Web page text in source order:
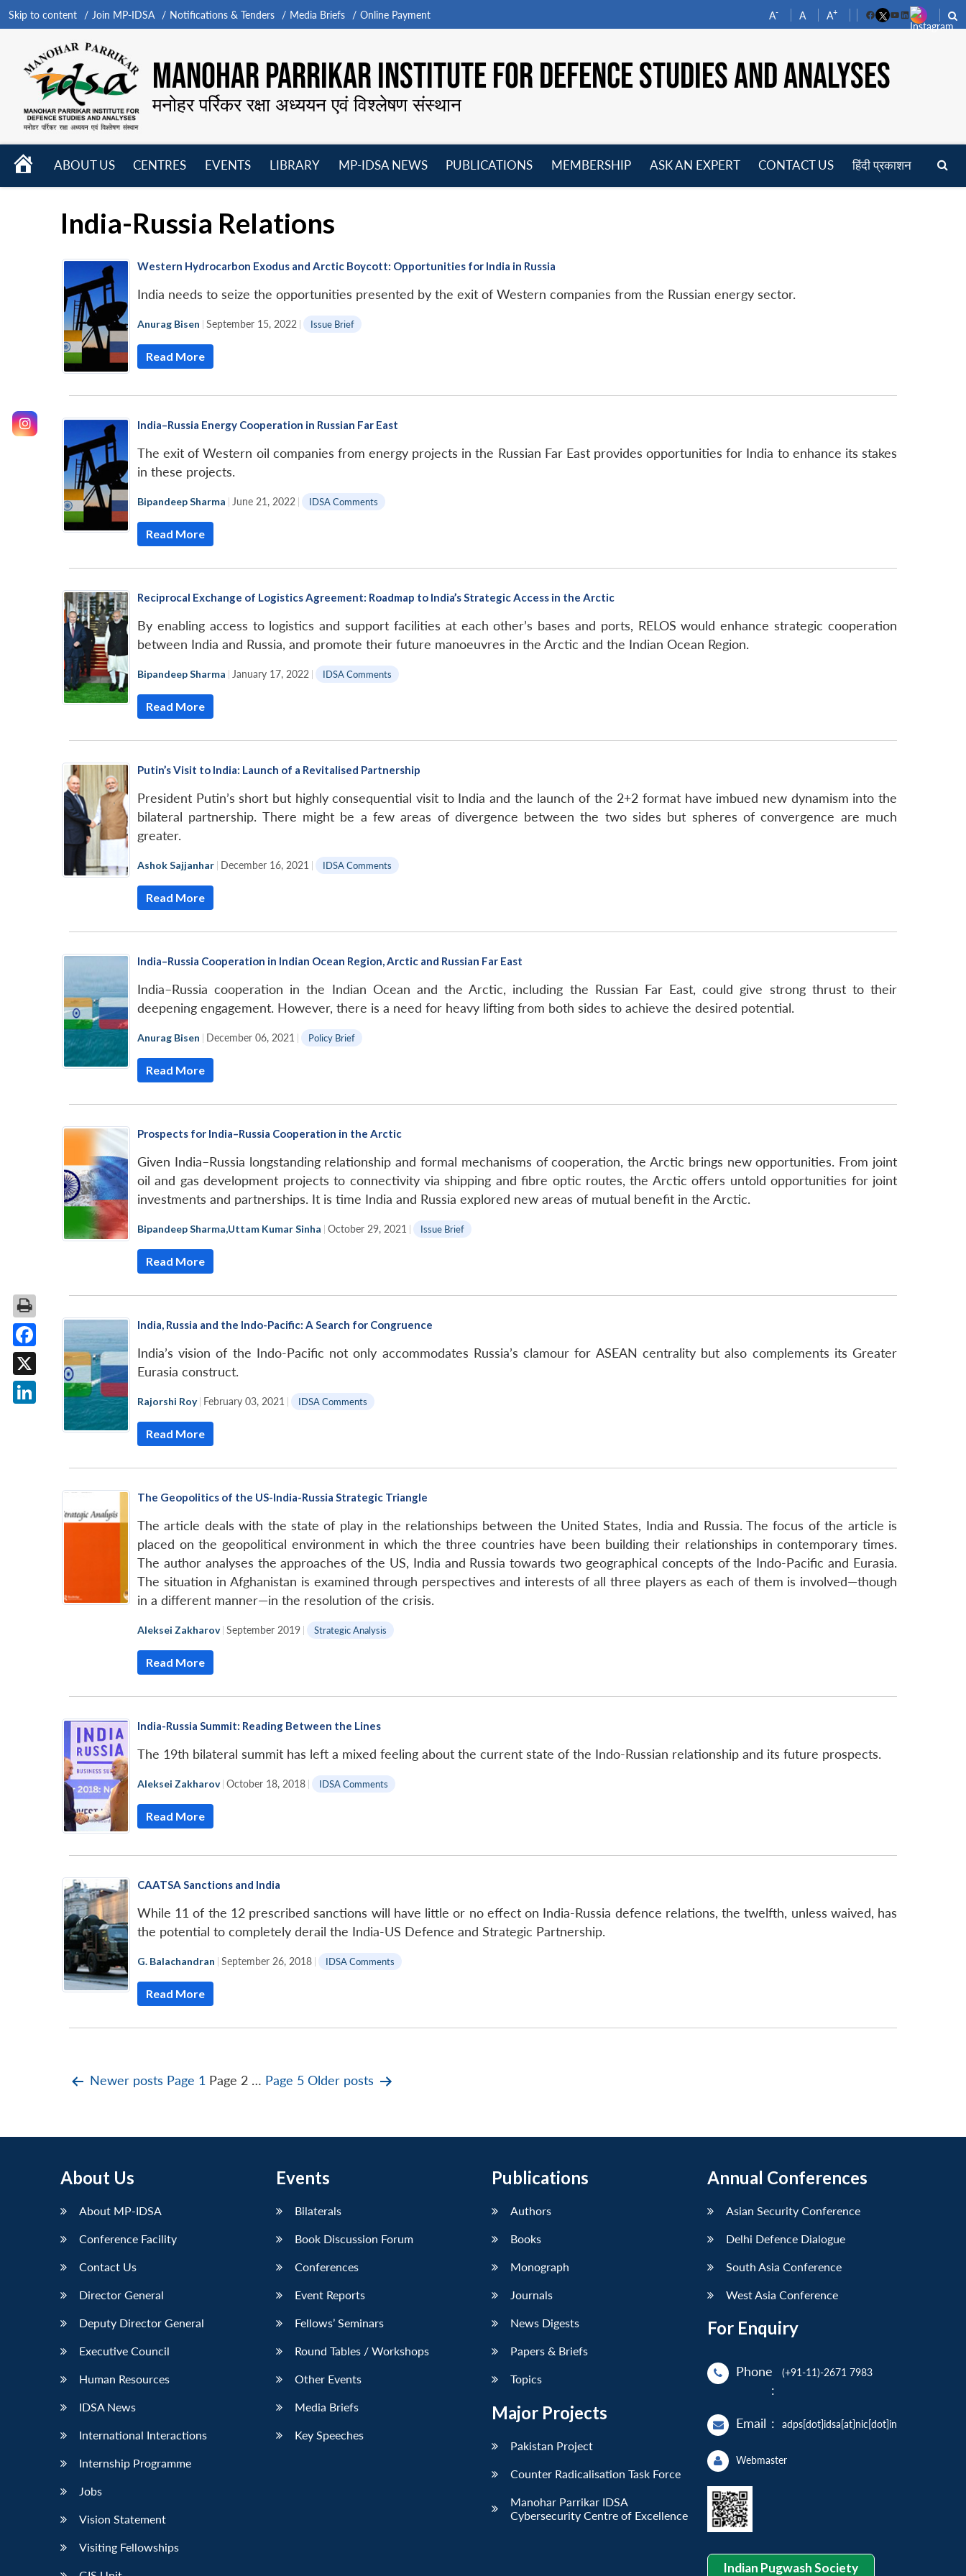
Skip to content Join MP-IDSA Notifications & Tenders Media Briefs Online Payment A- A A+
FacebookYouTube
LinkedIn
MANOHAR PARRIKAR INSTITUTE FOR DEFENCE STUDIES AND ANALYSES
मनोहर पर्रिकर रक्षा अध्ययन एवं विश्लेषण संस्थान
HOME
ABOUT US
CENTRES
EVENTS
LIBRARY
MP-IDSA NEWS
PUBLICATIONS
MEMBERSHIP
ASK AN EXPERT CONTACT US हिंदी प्रकाशन
India-Russia Relations
Western Hydrocarbon Exodus and Arctic Boycott: Opportunities for India in Russia
India needs to seize the opportunities presented by the exit of Western companies from the Russian energy sector.
Anurag Bisen | September 15, 2022 | Issue Brief
Read More
India–Russia Energy Cooperation in Russian Far East
The exit of Western oil companies from energy projects in the Russian Far East provides opportunities for India to enhance its stakes
in these projects.
Bipandeep Sharma | June 21, 2022 | IDSA Comments
Read More
Reciprocal Exchange of Logistics Agreement: Roadmap to India’s Strategic Access in the Arctic
By enabling access to logistics and support facilities at each other’s bases and ports, RELOS would enhance strategic cooperation
between India and Russia, and promote their future manoeuvres in the Arctic and the Indian Ocean Region.
Bipandeep Sharma | January 17, 2022 | IDSA Comments
Read More
Putin’s Visit to India: Launch of a Revitalised Partnership
President Putin’s short but highly consequential visit to India and the launch of the 2+2 format have imbued new dynamism into the
bilateral partnership. There might be a few areas of divergence between the two sides but spheres of convergence are much
greater.
Ashok Sajjanhar | December 16, 2021 | IDSA Comments
Read More
India–Russia Cooperation in Indian Ocean Region, Arctic and Russian Far East
India–Russia cooperation in the Indian Ocean and the Arctic, including the Russian Far East, could give strong thrust to their
deepening engagement. However, there is a need for heavy lifting from both sides to achieve the desired potential.
Anurag Bisen | December 06, 2021 | Policy Brief
Read More
Prospects for India–Russia Cooperation in the Arctic
Given India–Russia longstanding relationship and formal mechanisms of cooperation, the Arctic brings new opportunities. From joint
oil and gas development projects to connectivity via shipping and fibre optic routes, the Arctic offers untold opportunities for joint
investments and partnerships. It is time India and Russia explored new areas of mutual benefit in the Arctic.
Bipandeep Sharma,Uttam Kumar Sinha | October 29, 2021 | Issue Brief
Read More
India, Russia and the Indo-Pacific: A Search for Congruence
India’s vision of the Indo-Pacific not only accommodates Russia’s clamour for ASEAN centrality but also complements its Greater
Eurasia construct.
Rajorshi Roy | February 03, 2021 | IDSA Comments
Read More
The Geopolitics of the US-India-Russia Strategic Triangle
The article deals with the state of play in the relationships between the United States, India and Russia. The focus of the article is
placed on the geopolitical environment in which the three countries have been building their relationships in contemporary times.
The author analyses the approaches of the US, India and Russia towards two geographical concepts of the Indo-Pacific and Eurasia.
The situation in Afghanistan is examined through perspectives and interests of all three players as each of them is involved—though
in a different manner—in the resolution of the crisis.
Aleksei Zakharov | September 2019 | Strategic Analysis
Read More
India-Russia Summit: Reading Between the Lines
The 19th bilateral summit has left a mixed feeling about the current state of the Indo-Russian relationship and its future prospects.
Aleksei Zakharov | October 18, 2018 | IDSA Comments
Read More
CAATSA Sanctions and India
While 11 of the 12 prescribed sanctions will have little or no effect on India-Russia defence relations, the twelfth, unless waived, has
the potential to completely derail the India-US Defence and Strategic Partnership.
G. Balachandran | September 26, 2018 | IDSA Comments
Read More
Posts
Newer posts Page 1 Page 2 … Page 5 Older posts
About Us
About MP-IDSA
Conference Facility
Contact Us
Director General
Deputy Director General
Executive Council
Human Resources
IDSA News
International Interactions
Internship Programme
Jobs
Vision Statement
Visiting Fellowships
Events
Bilaterals
Book Discussion Forum
Conferences
Event Reports
Fellows’ Seminars
Round Tables / Workshops
Other Events
Media Briefs
Key Speeches
Publications
Authors
Books
Monograph
Journals
News Digests
Papers & Briefs
Topics
Major Projects
Pakistan Project
Counter Radicalisation Task Force
Manohar Parrikar IDSA
Cybersecurity Centre of Excellence
Annual Conferences
Asian Security Conference
Delhi Defence Dialogue
South Asia Conference
West Asia Conference
For Enquiry
Phone
:
(+91-11)-2671 7983
Email : adps[dot]idsa[at]nic[dot]in
Webmaster
Indian Pugwash Society
Facebook
X
LinkedIn